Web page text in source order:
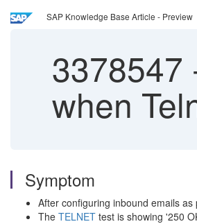
SAP Knowledge Base Article - Preview
3378547
when
Symptom
After configuring inbound emails as
The TELNET test is showing '250